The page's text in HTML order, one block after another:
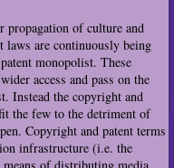
propagation of culture and
laws are continuously being
monopolist. These
access and pass on the
Instead the copyright and
the few to the detriment of
Copyright and patent terms
infrastructure (i.e. the